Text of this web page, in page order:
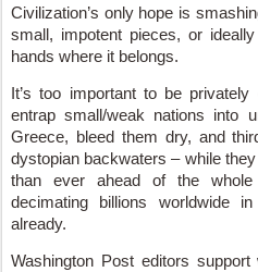
Civilization’s only hope is
small, impotent pieces, or
hands where it belongs.
It’s too important to be privately
entrap small/weak nations into
Greece, bleed them dry, and
dystopian backwaters – while
than ever ahead of the
decimating billions worldwide
already.
Washington Post editors